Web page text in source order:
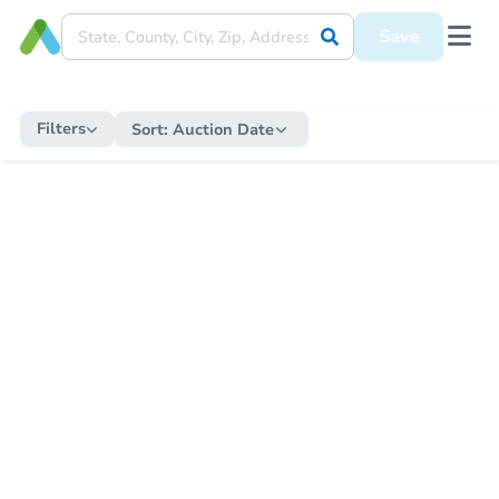
Save
Filters Sort: Auction Date